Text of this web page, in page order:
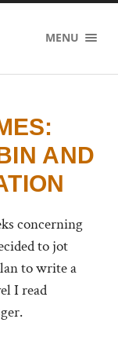
MENU
AND
concerning
to jot
to write a
I read